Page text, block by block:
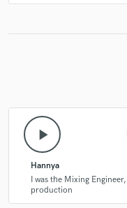
play_arrow
Hannya
I was the Mixing
production